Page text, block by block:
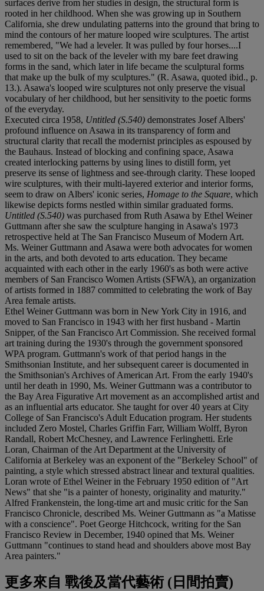
surfaces derive from her studies in design, the structural form is
rooted in her childhood. When she was growing up in Southern
California, she drew undulating patterns into the ground that bring to
mind the contours of her mature looped wire sculptures. The artist
remembered, "We had a leveler. It was pulled by four horses....I
used to sit on the back of the leveler with my bare feet drawing
forms in the sand, which later in life became the sculptural forms
that make up the bulk of my sculptures." (R. Asawa, quoted ibid., p.
13.). Asawa's looped wire sculptures not only preserve the visual
vocabulary of her childhood, but her sensitivity to the poetic forms
of the everyday.
Executed circa 1958, Untitled (S.540) demonstrates Josef Albers'
profound influence on Asawa in its transparency of form and
structural clarity that recall the modernist principles as espoused by
the Bauhaus. Instead of blocking and confining space, Asawa
created interlocking patterns by using lines to distill form, yet
preserve its sense of lightness and see-through clarity. These looped
wire sculptures, with their multi-layered exterior and interior forms,
seem to draw on Albers' iconic series, Homage to the Square, which
likewise depicts forms nestled within similar graduated forms.
Untitled (S.540) was purchased from Ruth Asawa by Ethel Weiner
Guttmann after she saw the sculpture hanging in Asawa's 1973
retrospective held at The San Francisco Museum of Modern Art.
Ms. Weiner Guttmann and Asawa were both advocates for women
in the arts, and both devoted to arts education. They became
acquainted with each other in the early 1960's as both were active
members of San Francisco Women Artists (SFWA), an organization
of artists formed in 1887 committed to celebrating the work of Bay
Area female artists.
Ethel Weiner Guttmann was born in New York City in 1916, and
moved to San Francisco in 1943 with her first husband - Martin
Snipper, of the San Francisco Art Commission. She received formal
art training during the 1930's through the government sponsored
WPA program. Guttmann's work of that period hangs in the
Smithsonian Institute, and her subsequent career is documented in
the Smithsonian's Archives of American Art. From the early 1940's
until her death in 1990, Ms. Weiner Guttmann was a contributor to
the Bay Area Figurative Art movement as an accomplished artist and
as an influential arts educator. She taught for over 40 years at City
College of San Francisco's Adult Education program. Her students
included Zero Mostel, Charles Griffin Farr, William Wolff, Byron
Randall, Robert McChesney, and Lawrence Ferlinghetti. Erle
Loran, Chairman of the Art Department at the University of
California at Berkeley was an exponent of the "Berkeley School" of
painting, a style which stressed abstract linear and textural qualities.
Loran wrote of Ethel Weiner in the February 1950 edition of "Art
News" that she "is a painter of honesty, originality and maturity."
Alfred Frankenstein, the long-time art and music critic for the San
Francisco Chronicle, described Ms. Weiner Guttmann as "a Matisse
with a conscience". Poet George Hitchcock, writing for the San
Francisco Review in December, 1940 opined that Ms. Weiner
Guttmann "continues to stand head and shoulders above most Bay
Area painters."
更多來自 戰後及當代藝術 (日間拍賣)